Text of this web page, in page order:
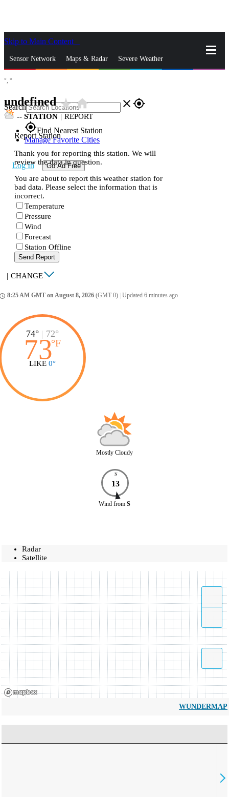
Skip to Main Content
Sensor Network Maps & Radar Severe Weather
Search close gps_fixed
gps_fixedFind Nearest Station
Manage Favorite Cities
Log In Go Ad Free
°, °
undefinedstar_ratehome
-- STATION | REPORT
Report Station
Thank you for reporting this station. We will
review the data in question.
You are about to report this weather station for
bad data. Please select the information that is
incorrect.
Temperature
Pressure
Wind
Forecast
Station Offline
Send Report
| CHANGE
8:25 AM GMT on August 8, 2026 (GMT 0) Updated 6 minutes ago
74° | 72°
73°F
LIKE 0°
Mostly Cloudy
N
13
Wind from S
Radar
Satellite
WUNDERMAP